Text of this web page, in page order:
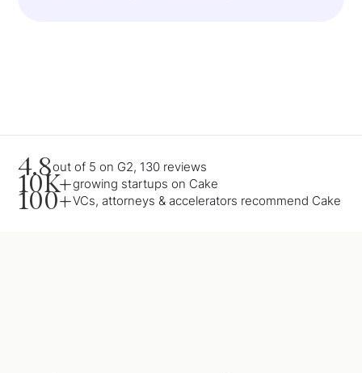
4.8out of 5 on G2, 130 reviews
10K+growing startups on Cake
100+VCs, attorneys & accelerators recommend Cake